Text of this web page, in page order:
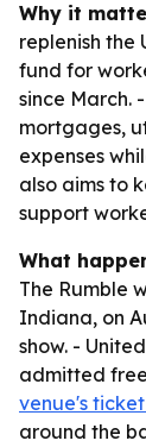
Why it
replenish the
fund for
since March.
mortgages,
expenses
also aims to
support
What
The Rumble
Indiana, on
show. -
admitted
venue's
around the